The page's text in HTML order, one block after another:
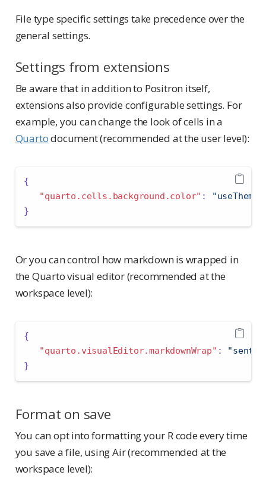
File type specific settings take precedence over the
general settings.
Settings from extensions
Be aware that in addition to Positron itself,
extensions also provide configurable settings. For
example, you can change the look of cells in a
Quartodocument (recommended at the user level):
{
"quarto.cells.background.color" : "useTheme"
}
Or you can control how markdown is wrapped in
the Quarto visual editor (recommended at the
workspace level):
{
"quarto.visualEditor.markdownWrap" :
}
Format on save
You can opt into formatting your R code every time
you save a file, using Air (recommended at the
workspace level):